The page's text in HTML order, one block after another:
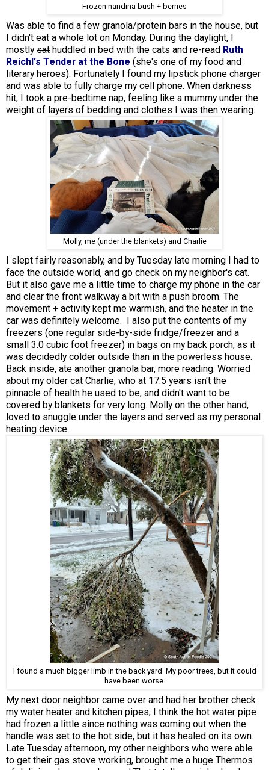
Frozen nandina bush + berries
Was able to find a few granola/protein bars in the house, but
I didn't eat a whole lot on Monday. During the daylight, I
mostlysat huddled in bed with the cats and re-read Ruth
Reichl's Tender at the Bone (she's one of my food and
literary heroes). Fortunately I found my lipstick phone charger
and was able to fully charge my cell phone. When darkness
hit, I took a pre-bedtime nap, feeling like a mummy under the
weight of layers of bedding and clothes I was then wearing.
Molly, me (under the blankets) and Charlie
I slept fairly reasonably, and by Tuesday late morning I had to
face the outside world, and go check on my neighbor's cat.
But it also gave me a little time to charge my phone in the car
and clear the front walkway a bit with a push broom. The
movement + activity kept me warmish, and the heater in the
car was definitely welcome. I also put the contents of my
freezers (one regular side-by-side fridge/freezer and a
small 3.0 cubic foot freezer) in bags on my back porch, as it
was decidedly colder outside than in the powerless house.
Back inside, ate another granola bar, more reading. Worried
about my older cat Charlie, who at 17.5 years isn't the
pinnacle of health he used to be, and didn't want to be
covered by blankets for very long. Molly on the other hand,
loved to snuggle under the layers and served as my personal
heating device.
I found a much bigger limb in the back yard. My poor trees, but it could
have been worse.
My next door neighbor came over and had her brother check
my water heater and kitchen pipes; I think the hot water pipe
had frozen a little since nothing was coming out when the
handle was set to the hot side, but it has healed on its own.
Late Tuesday afternoon, my other neighbors who were able
to get their gas stove working, brought me a huge Thermos